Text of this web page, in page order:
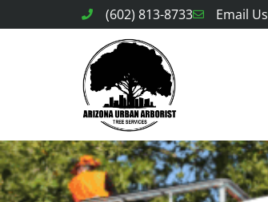
(602) 813-8733 Email Us